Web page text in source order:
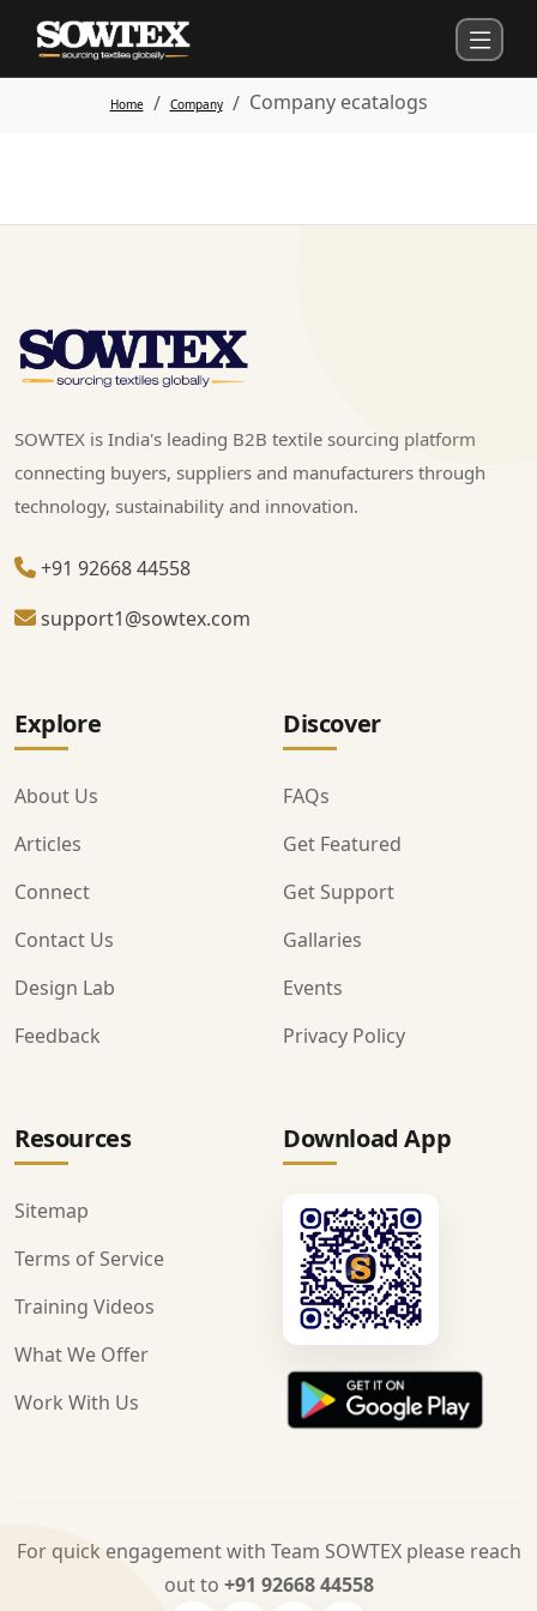
Home Company Company ecatalogs
SOWTEX is India's leading B2B textile sourcing platform
connecting buyers, suppliers and manufacturers through
technology, sustainability and innovation.
+91 92668 44558
support1@sowtex.com
Explore
About Us
Articles
Connect
Contact Us
Design Lab
Feedback
Discover
FAQs
Get Featured
Get Support
Gallaries
Events
Privacy Policy
Resources
Sitemap
Terms of Service
Training Videos
What We Offer
Work With Us
Download App
For quick engagement with Team SOWTEX please reach
out to +91 92668 44558